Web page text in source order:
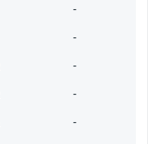
-
-
-
-
-